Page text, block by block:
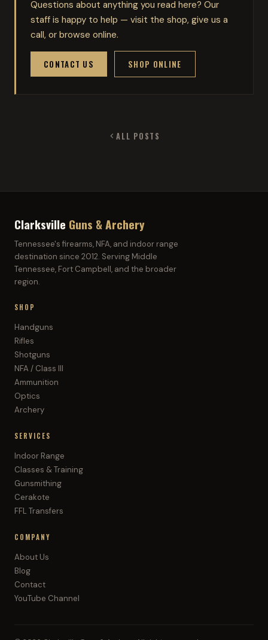
Questions about anything you read here? Our
staff is happy to help — visit the shop, give us a
call, or browse online.
CONTACT US SHOP ONLINE
ALL POSTS
Clarksville Guns & Archery
Tennessee's firearms, NFA, and indoor range
destination since 2012. Serving Middle
Tennessee, Fort Campbell, and the broader
region.
SHOP
Handguns
Rifles
Shotguns
NFA / Class III
Ammunition
Optics
Archery
SERVICES
Indoor Range
Classes & Training
Gunsmithing
Cerakote
FFL Transfers
COMPANY
About Us
Blog
Contact
YouTube Channel